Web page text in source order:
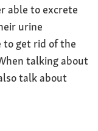
able to excrete
urine
to get rid of the
talking about
talk about